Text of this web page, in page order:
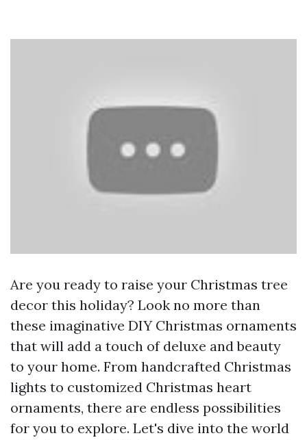
Are you ready to raise your Christmas tree
decor this holiday? Look no more than
these imaginative DIY Christmas ornaments
that will add a touch of deluxe and beauty
to your home. From handcrafted Christmas
lights to customized Christmas heart
ornaments, there are endless possibilities
for you to explore. Let's dive into the world